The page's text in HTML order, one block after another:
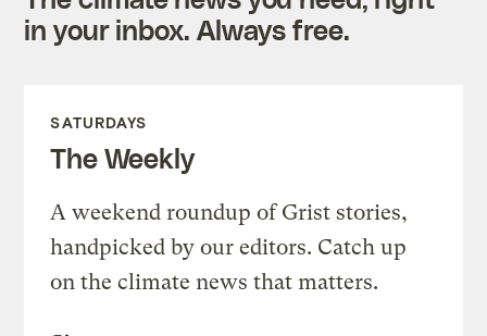
in your inbox. Always free.
SATURDAYS
The Weekly
A weekend roundup of Grist stories,
handpicked by our editors. Catch up
on the climate news that matters.